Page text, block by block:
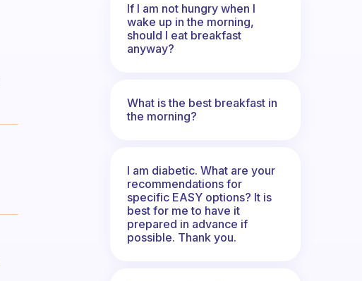
If I am not hungry when I
wake up in the morning,
should I eat breakfast
anyway?
What is the best breakfast in
the morning?
I am diabetic. What are your
recommendations for
specific EASY options? It is
best for me to have it
prepared in advance if
possible. Thank you.